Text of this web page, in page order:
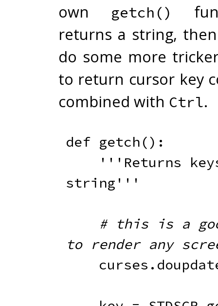
own
getch()
returns a string,
do some more
to return cursor key
combined with Ctrl.
def getch() :
'''Returns
string'''
# this is a
to render any
    curses
.